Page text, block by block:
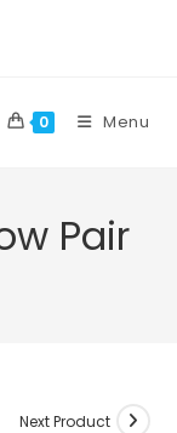
0 Menu
Pair
Next Product